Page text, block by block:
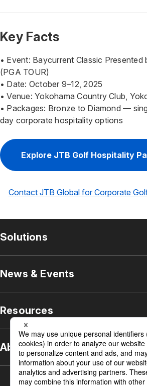
Key Facts
• Event: Baycurrent Classic Presented
(PGA TOUR)
• Date: October 9–12, 2025
• Venue: Yokohama Country Club,
• Packages: Bronze to Diamond —
day corporate hospitality options
Explore JTB Golf Hospitality
Contact JTB Global for Corporate
Solutions
Solution Top
MICE Solution
Strategic Meetings Management
Event Solution
News & Events
Resources
Resources Top
Case Studies
About JTB
Who We Are